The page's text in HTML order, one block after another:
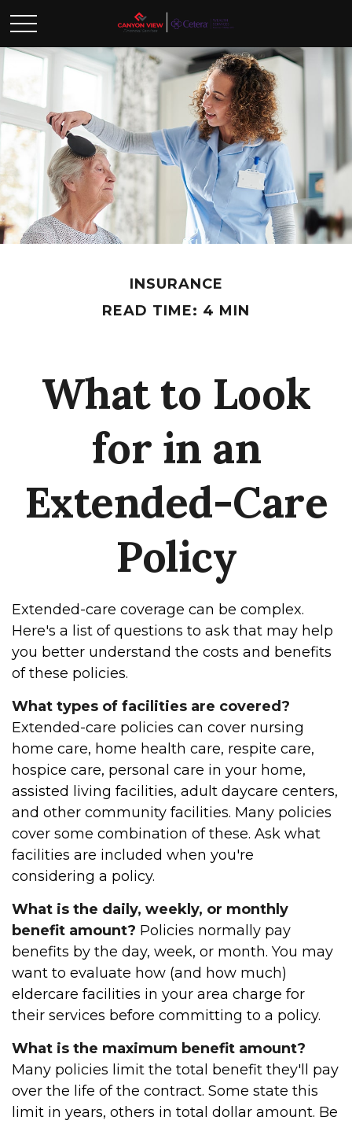
INSURANCE
READ TIME: 4 MIN
What to Look
for in an
Extended-Care
Policy
Extended-care coverage can be complex.
Here's a list of questions to ask that may help
you better understand the costs and benefits
of these policies.
What types of facilities are covered?
Extended-care policies can cover nursing
home care, home health care, respite care,
hospice care, personal care in your home,
assisted living facilities, adult daycare centers,
and other community facilities. Many policies
cover some combination of these. Ask what
facilities are included when you're
considering a policy.
What is the daily, weekly, or monthly
benefit amount? Policies normally pay
benefits by the day, week, or month. You may
want to evaluate how (and how much)
eldercare facilities in your area charge for
their services before committing to a policy.
What is the maximum benefit amount?
Many policies limit the total benefit they'll pay
over the life of the contract. Some state this
limit in years, others in total dollar amount. Be